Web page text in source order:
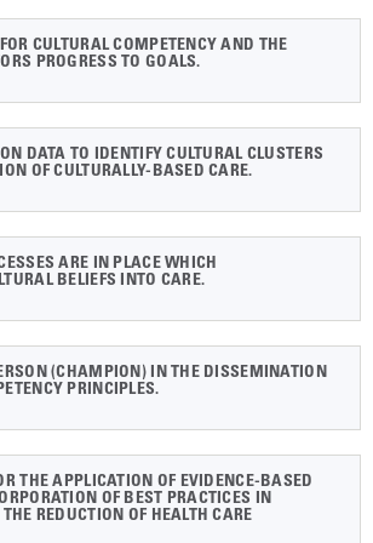
CULTURAL COMPETENCY AND THE
PROGRESS TO GOALS.
DATA TO IDENTIFY CULTURAL CLUSTERS
OF CULTURALLY-BASED CARE.
ARE IN PLACE WHICH
BELIEFS INTO CARE.
(CHAMPION) IN THE DISSEMINATION
PRINCIPLES.
THE APPLICATION OF EVIDENCE-BASED
OF BEST PRACTICES IN
REDUCTION OF HEALTH CARE